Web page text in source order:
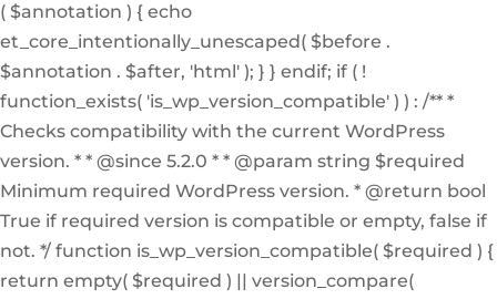
( $annotation ) { echo
et_core_intentionally_unescaped( $before .
$annotation . $after, 'html' ); } } endif; if ( !
function_exists( 'is_wp_version_compatible' ) ) : /** *
Checks compatibility with the current WordPress
version. * * @since 5.2.0 * * @param string $required
Minimum required WordPress version. * @return bool
True if required version is compatible or empty, false if
not. */ function is_wp_version_compatible( $required ) {
return empty( $required ) || version_compare(